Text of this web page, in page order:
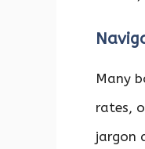
Many
rates,
jargon